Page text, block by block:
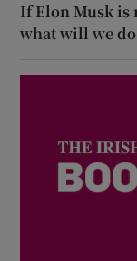
If Elon Musk is
what will we